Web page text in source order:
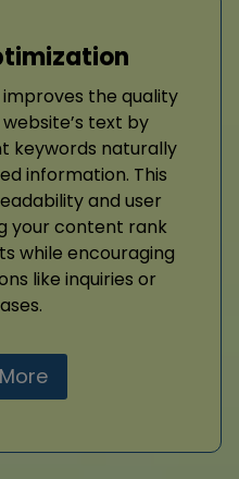
the quality
text by
keywords naturally
information. This
and user
your content rank
while encouraging
like inquiries or